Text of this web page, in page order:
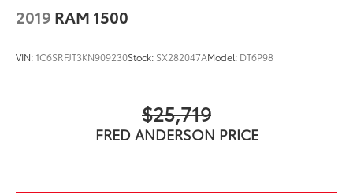
2019 RAM 1500
VIN:1C6SRFJT3KN909230Stock: SX282047AModel: DT6P98
$25,719
FRED ANDERSON PRICE